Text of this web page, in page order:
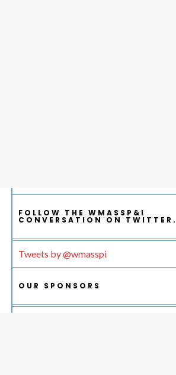
FOLLOW THE WMASSP&I
CONVERSATION ON TWITTER.
Tweets by @wmasspi
OUR SPONSORS